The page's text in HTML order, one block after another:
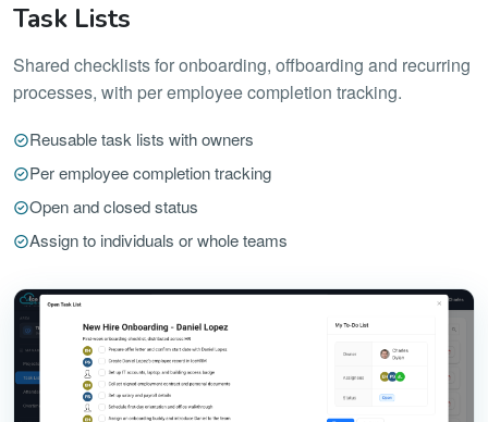
Task Lists
Shared checklists for onboarding, offboarding and recurring
processes, with per employee completion tracking.
Reusable task lists with owners
Per employee completion tracking
Open and closed status
Assign to individuals or whole teams